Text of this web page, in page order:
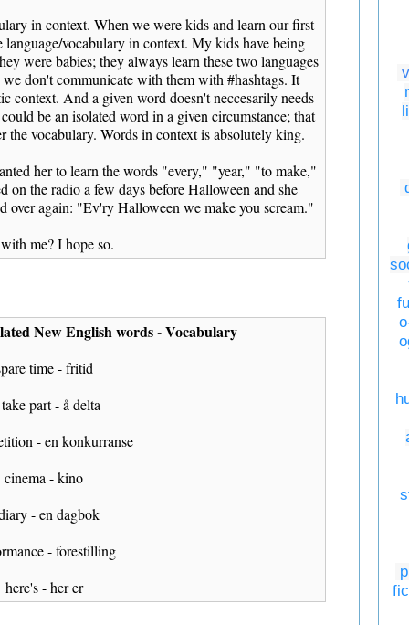
in context. When we were kids and learn our first
vocabulary in context. My kids have being
were babies; they always learn these two languages
don't communicate with them with #hashtags. It
context. And a given word doesn't neccesarily needs
be an isolated word in a given circumstance; that
the vocabulary. Words in context is absolutely king.
her to learn the words "every," "year," "to make,"
on the radio a few days before Halloween and she
over again: "Ev'ry Halloween we make you scream."
me? I hope so.
New English words - Vocabulary
time - fritid
part - å delta
- en konkurranse
cinema - kino
- en dagbok
- forestilling
here's - her er